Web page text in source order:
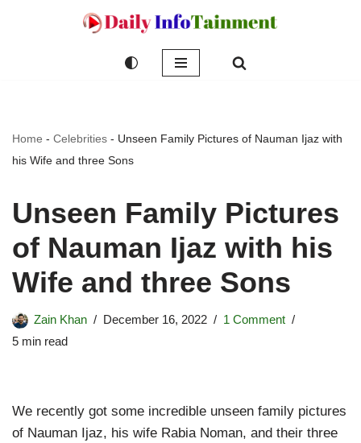
Home - Celebrities - Unseen Family Pictures of Nauman Ijaz with
his Wife and three Sons
Unseen Family Pictures
of Nauman Ijaz with his
Wife and three Sons
Zain Khan December 16, 2022
1 Comment
5 min read
We recently got some incredible unseen family pictures
of Nauman Ijaz, his wife Rabia Noman, and their three